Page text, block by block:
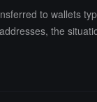
to wallets
the
when Bitcoin